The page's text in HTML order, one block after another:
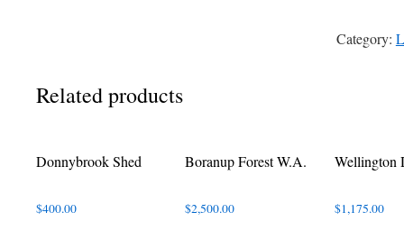
quantity
Category:
Related products
Donnybrook Shed
$400.00
Boranup Forest W.A.
$2,500.00
Wellington
$1,175.00